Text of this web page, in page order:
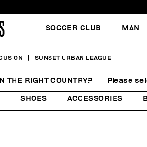
SOCCER CLUB MAN
ON SUNSET URBAN LEAGUE
URBAN LEAGUE
SHOES ACCESSORIES
THE RIGHT COUNTRY? Please